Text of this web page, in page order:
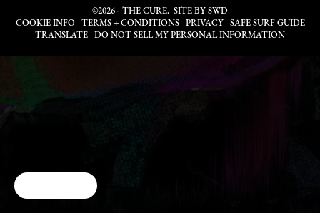
©2026 - THE CURE. SITE BY SWD
COOKIE INFO
TERMS + CONDITIONS PRIVACY
SAFE SURF GUIDE
TRANSLATE
DO NOT SELL MY PERSONAL INFORMATION